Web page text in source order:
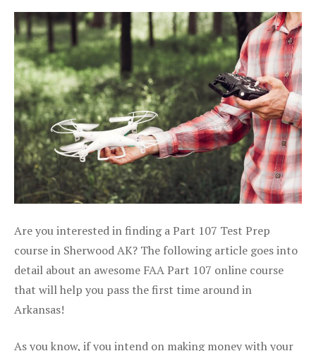
Are you interested in finding a Part 107 Test Prep
course in Sherwood AK? The following article goes into
detail about an awesome FAA Part 107 online course
that will help you pass the first time around in
Arkansas!
As you know, if you intend on making money with your